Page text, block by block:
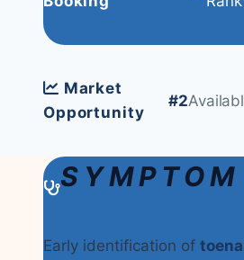
Market
Opportunity
#2
Early identification of